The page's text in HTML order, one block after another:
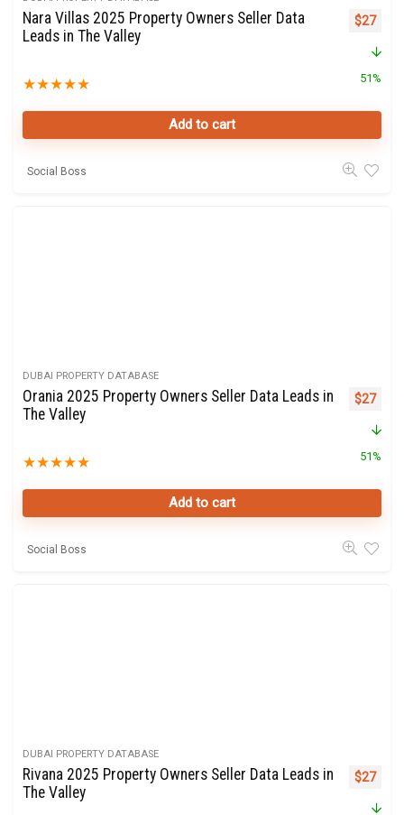
Nara Villas 2025 Property Owners Seller Data
Leads in The Valley
★★★★★
Original
$27
51%
Add to cart
Social Boss
DUBAI PROPERTY DATABASE
Orania 2025 Property Owners Seller Data Leads in
The Valley
★★★★★
Original
$27
51%
Add to cart
Social Boss
DUBAI PROPERTY DATABASE
Rivana 2025 Property Owners Seller Data Leads in
The Valley
Original
$27